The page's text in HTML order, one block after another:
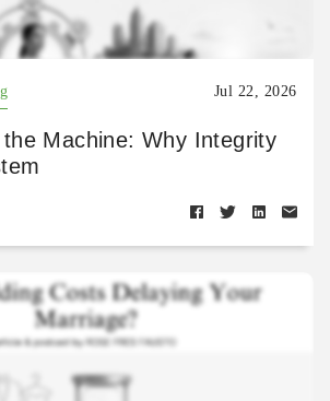
Jul 22, 2026
the Machine: Why Integrity